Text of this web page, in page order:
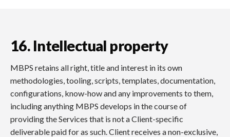
16. Intellectual property
MBPS retains all right, title and interest in its own
methodologies, tooling, scripts, templates, documentation,
configurations, know-how and any improvements to them,
including anything MBPS develops in the course of
providing the Services that is not a Client-specific
deliverable paid for as such. Client receives a non-exclusive,